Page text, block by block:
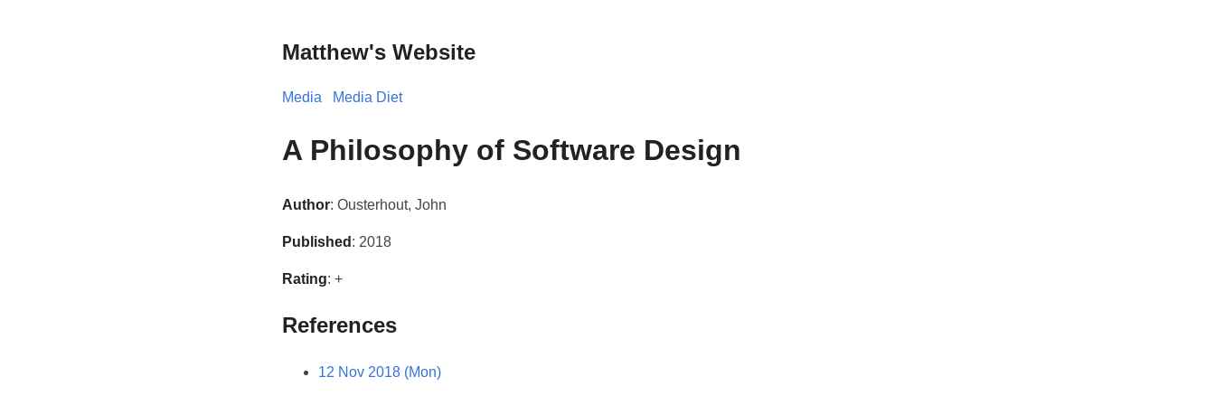
Matthew's Website
Media Media Diet
A Philosophy of Software Design
Author: Ousterhout, John
Published : 2018
Rating: +
References
12 Nov 2018 (Mon)